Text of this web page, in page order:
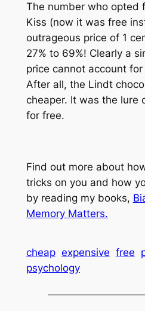
The number who opted
Kiss (now it was free
outrageous price of 1
27% to 69%! Clearly a
price cannot account
After all, the Lindt
cheaper. It was the lure
for free.
Find out more about
tricks on you and how
by reading my books,
Memory Matters.
cheap expensive free
psychology